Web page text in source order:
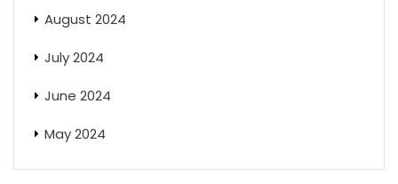
August 2024
July 2024
June 2024
May 2024